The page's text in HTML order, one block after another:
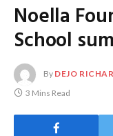
Noella
School
By DEJO
3 Mins Read